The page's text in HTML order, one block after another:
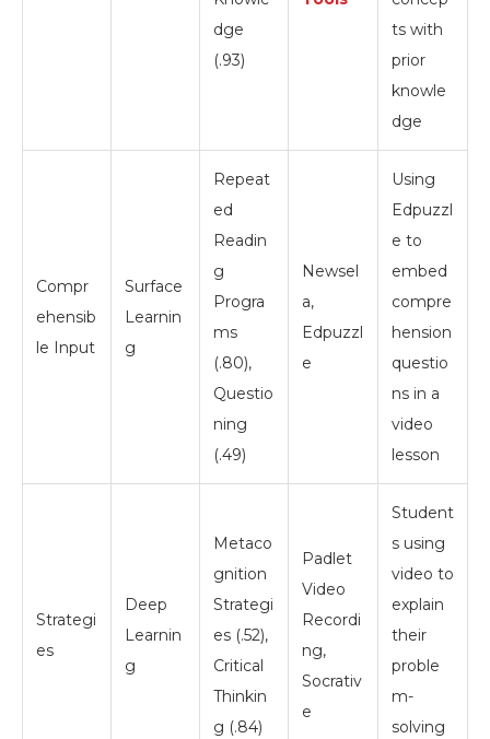
dge
(.93)
ts with
prior
knowle
dge
Compr
ehensib
le Input
Surface
Learnin
g
Repeat
ed
Readin
g
Progra
ms
(.80),
Questio
ning
(.49)
Newsel
a,
Edpuzzl
e
Using
Edpuzzl
e to
embed
compre
hension
questio
ns in a
video
lesson
Strategi
es
Deep
Learnin
g
Metaco
gnition
Strategi
es (.52),
Critical
Thinkin
g (.84)
Padlet
Video
Recordi
ng,
Socrativ
e
Student
s using
video to
explain
their
proble
m-
solving